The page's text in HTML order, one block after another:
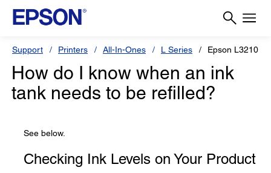
Support Printers All-In-Ones L Series Epson L3210
How do I know when an ink
tank needs to be refilled?
See below.
Checking Ink Levels on Your Product